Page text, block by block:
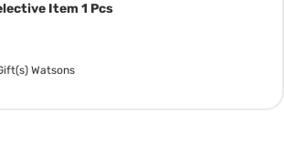
Item 1 Pcs
Watsons